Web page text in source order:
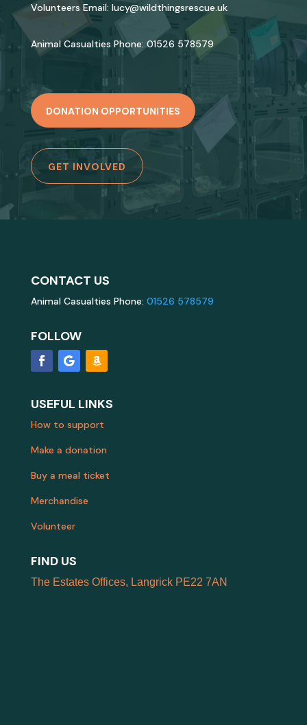
Volunteers Email: lucy@wildthingsrescue.uk
Animal Casualties Phone: 01526 578579
DONATION OPPORTUNITIES
GET INVOLVED
CONTACT US
Animal Casualties Phone: 01526 578579
FOLLOW
USEFUL LINKS
How to support
Make a donation
Buy a meal ticket
Merchandise
Volunteer
FIND US
The Estates Offices, Langrick PE22 7AN